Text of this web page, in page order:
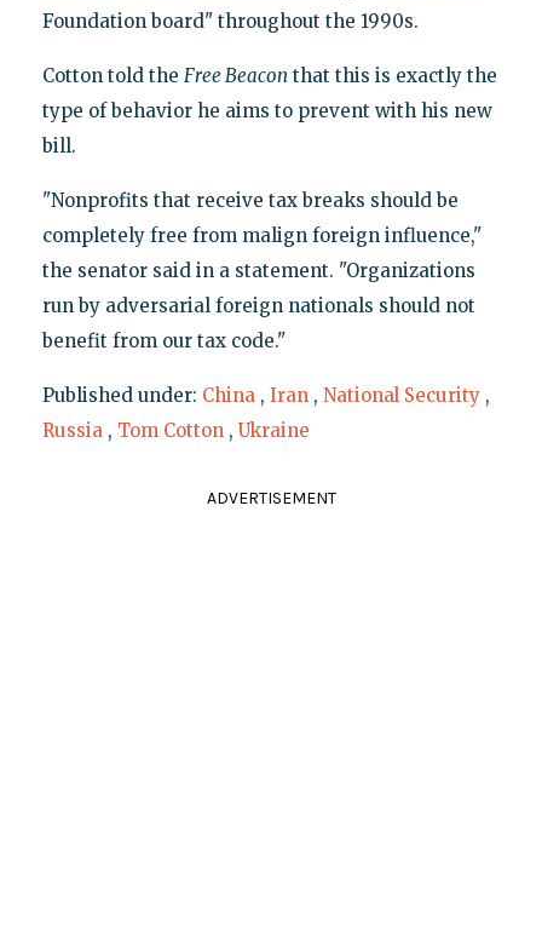
Foundation board" throughout the 1990s.
Cotton told the Free Beacon that this is exactly the
type of behavior he aims to prevent with his new
bill.
"Nonprofits that receive tax breaks should be
completely free from malign foreign influence,"
the senator said in a statement. "Organizations
run by adversarial foreign nationals should not
benefit from our tax code."
Published under: China , Iran , National Security ,
Russia , Tom Cotton , Ukraine
ADVERTISEMENT